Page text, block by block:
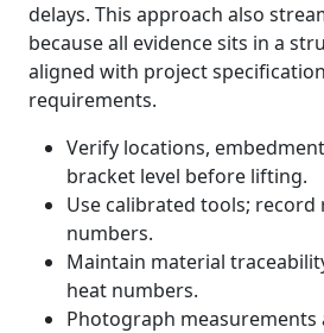
delays. This approach also
because all evidence sits in a
aligned with project
requirements.
Verify locations,
bracket level before lifting.
Use calibrated tools; record
numbers.
Maintain material
heat numbers.
Photograph